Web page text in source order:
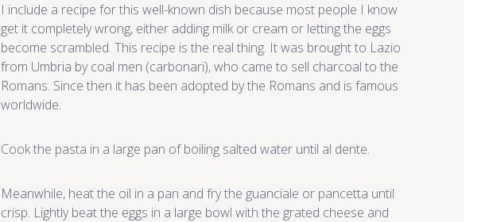
I include a recipe for this well-known dish because most people I know
get it completely wrong, either adding milk or cream or letting the eggs
become scrambled. This recipe is the real thing. It was brought to Lazio
from Umbria by coal men (carbonari), who came to sell charcoal to the
Romans. Since then it has been adopted by the Romans and is famous
worldwide.
Cook the pasta in a large pan of boiling salted water until al dente.
Meanwhile, heat the oil in a pan and fry the guanciale or pancetta until
crisp. Lightly beat the eggs in a large bowl with the grated cheese and